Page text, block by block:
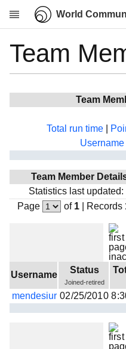
World
Research
Community
My contribution
Projects
Team
Beta testing
Links
Team
Team
Total run time
Username
Team Member
Statistics last
Page
of 1| Records
Username Status
Joined-retired
mendesiur 02/25/2010